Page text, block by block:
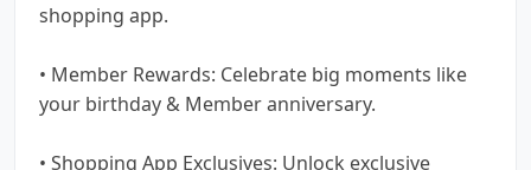
shopping app.
• Member Rewards: Celebrate big moments like
your birthday & Member anniversary.
• Shopping App Exclusives: Unlock exclusive